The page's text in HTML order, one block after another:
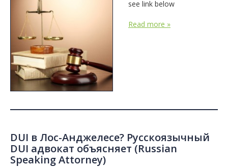
see link below
Read more »
DUI в Лос-Анджелесе? Русскоязычный
DUI адвокат объясняет (Russian
Speaking Attorney)